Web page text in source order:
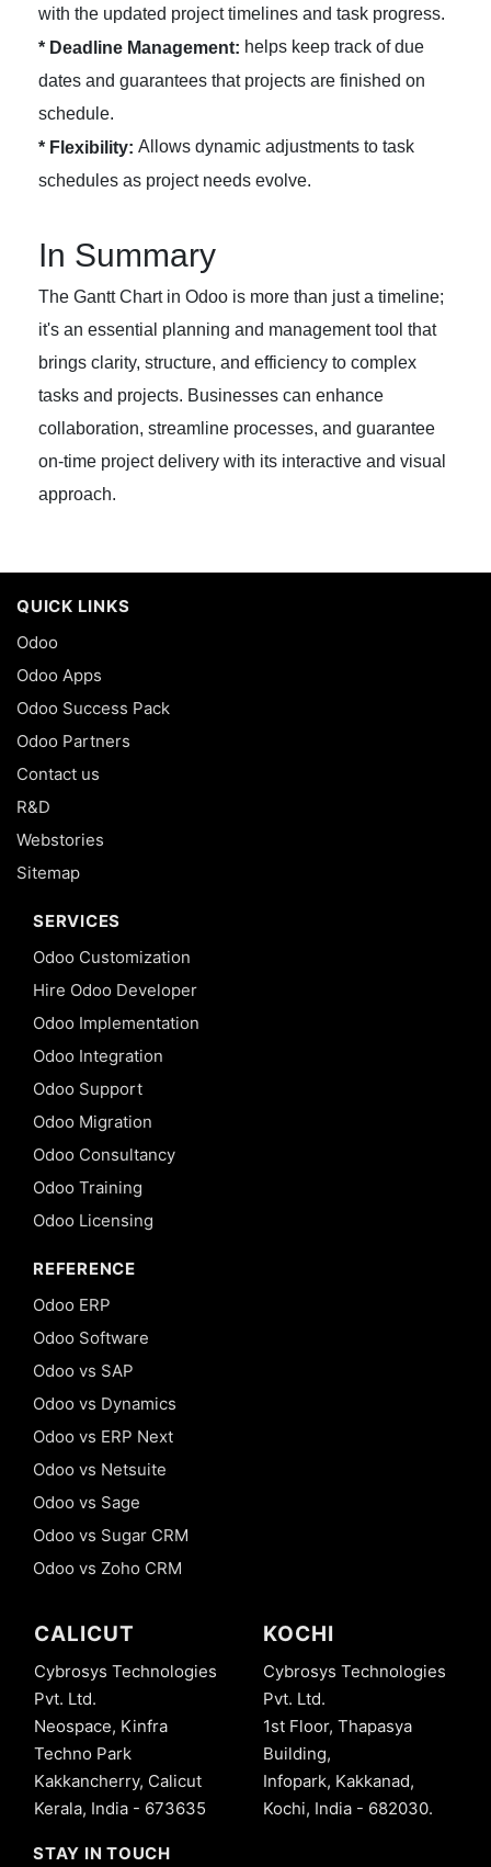
with the updated project timelines and task progress.
* Deadline Management: helps keep track of due
dates and guarantees that projects are finished on
schedule.
* Flexibility: Allows dynamic adjustments to task
schedules as project needs evolve.
In Summary
The Gantt Chart in Odoo is more than just a timeline;
it's an essential planning and management tool that
brings clarity, structure, and efficiency to complex
tasks and projects. Businesses can enhance
collaboration, streamline processes, and guarantee
on-time project delivery with its interactive and visual
approach.
QUICK LINKS
Odoo
Odoo Apps
Odoo Success Pack
Odoo Partners
Contact us
R&D
Webstories
Sitemap
SERVICES
Odoo Customization
Hire Odoo Developer
Odoo Implementation
Odoo Integration
Odoo Support
Odoo Migration
Odoo Consultancy
Odoo Training
Odoo Licensing
REFERENCE
Odoo ERP
Odoo Software
Odoo vs SAP
Odoo vs Dynamics
Odoo vs ERP Next
Odoo vs Netsuite
Odoo vs Sage
Odoo vs Sugar CRM
Odoo vs Zoho CRM
CALICUT
Cybrosys Technologies
Pvt. Ltd.
Neospace, Kinfra
Techno Park
Kakkancherry, Calicut
Kerala, India - 673635
KOCHI
Cybrosys Technologies
Pvt. Ltd.
1st Floor, Thapasya
Building,
Infopark, Kakkanad,
Kochi, India - 682030.
STAY IN TOUCH